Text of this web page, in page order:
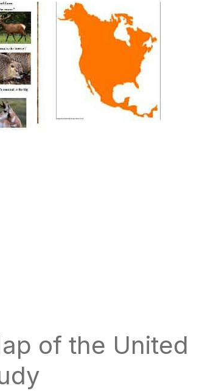
of the United